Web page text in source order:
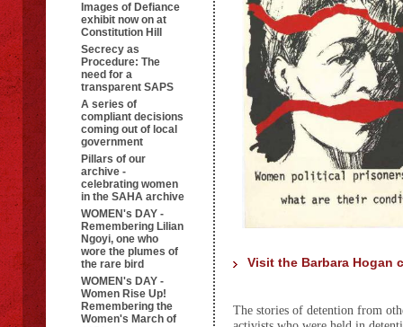
Images of Defiance
exhibit now on at
Constitution Hill
Secrecy as
Procedure: The
need for a
transparent SAPS
A series of
compliant decisions
coming out of local
government
Pillars of our
archive -
celebrating women
in the SAHA archive
WOMEN's DAY -
Remembering Lilian
Ngoyi, one who
wore the plumes of
the rare bird
WOMEN's DAY -
Women Rise Up!
Remembering the
Women's March of
Visit the Barbara Hogan
The stories of detention from